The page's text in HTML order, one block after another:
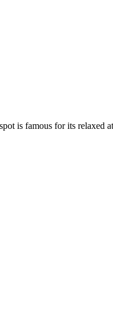
is famous for its relaxed